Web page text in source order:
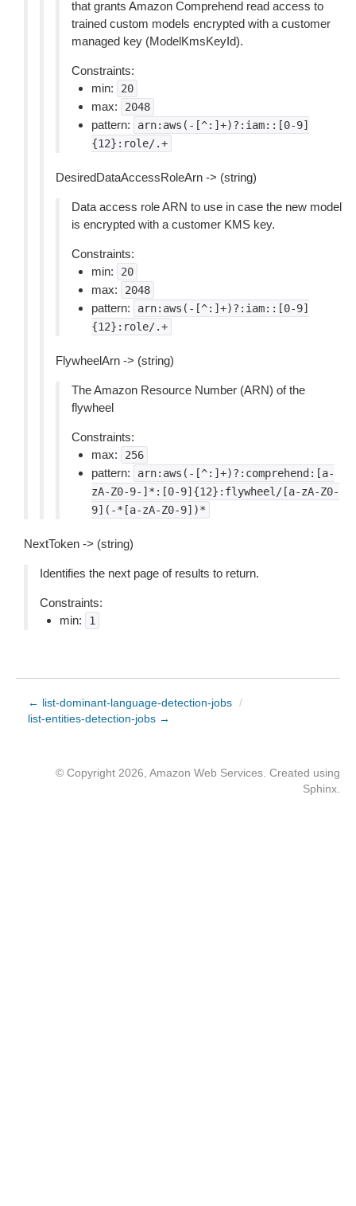
that grants Amazon Comprehend read access to
trained custom models encrypted with a customer
managed key (ModelKmsKeyId).
Constraints:
min:
20
max: 2048
pattern:
arn:aws(-[^:]+)?:iam::[0-9]
{12}:role/.+
DesiredDataAccessRoleArn -> (string)
Data access role ARN to use in case the new model
is encrypted with a customer KMS key.
Constraints:
min:
20
max: 2048
pattern:
arn:aws(-[^:]+)?:iam::[0-9]
{12}:role/.+
FlywheelArn -> (string)
The Amazon Resource Number (ARN) of the
flywheel
Constraints:
max:
256
pattern:
arn:aws(-[^:]+)?:comprehend:[a-
zA-Z0-9-]*:[0-9]{12}:flywheel/[a-zA-Z0-
9](-*[a-zA-Z0-9])*
NextToken -> (string)
Identifies the next page of results to return.
Constraints:
min:
1
← list-dominant-language-detection-jobs /
list-entities-detection-jobs →
© Copyright 2026, Amazon Web Services. Created using
Sphinx